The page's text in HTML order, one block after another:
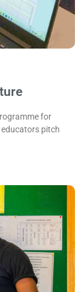
for
pitch